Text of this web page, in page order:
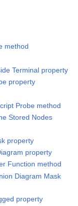
method
Terminal property
property
Probe method
Stored Nodes
property
property
Function method
Diagram Mask
property